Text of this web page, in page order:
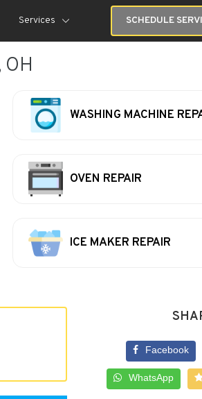
Services SCHEDULE
WASHING MACHINE
OVEN REPAIR
ICE MAKER REPAIR
Facebook
WhatsApp